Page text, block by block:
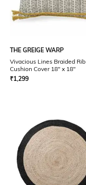
THE GREIGE WARP
Vivacious Lines Braided Rib
Cushion Cover 18" x 18"
₹1,299